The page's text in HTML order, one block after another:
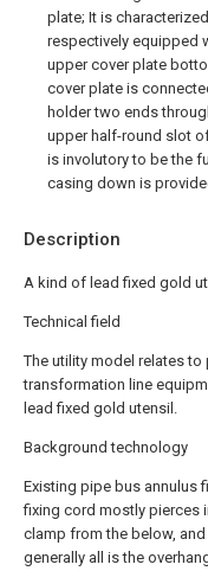
Description
A kind of lead fixed gold
Technical field
The utility model relates
transformation line
lead fixed gold utensil.
Background technology
Existing pipe bus annulus
fixing cord mostly pierces
clamp from the below,
generally all is the
plate; It is
respectively equipped
upper cover plate
cover plate is
holder two ends
upper half-round slot
is involutory to be the
casing down is